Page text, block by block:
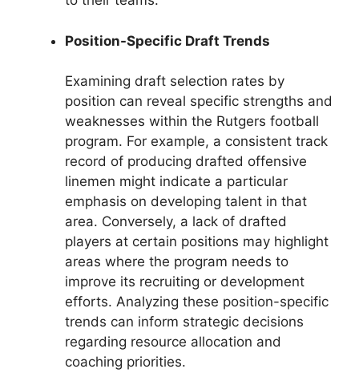
Position-Specific Draft Trends
Examining draft selection rates by
position can reveal specific strengths and
weaknesses within the Rutgers football
program. For example, a consistent track
record of producing drafted offensive
linemen might indicate a particular
emphasis on developing talent in that
area. Conversely, a lack of drafted
players at certain positions may highlight
areas where the program needs to
improve its recruiting or development
efforts. Analyzing these position-specific
trends can inform strategic decisions
regarding resource allocation and
coaching priorities.